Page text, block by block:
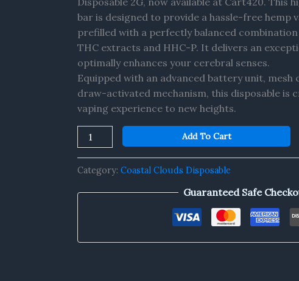
bar is designed to provide a hassle-free hemp
prefilled with a perfectly balanced
THC extracts and HHC-P. It delivers an
optimally enhances your cerebral senses.
Equipped with an advanced battery unit, mesh
draw-activated mechanism, this disposable is
vaping experience to new heights.
P
Disposable
2G
quantity
Add To Cart
Category: Coastal Clouds Disposable
Guaranteed Safe